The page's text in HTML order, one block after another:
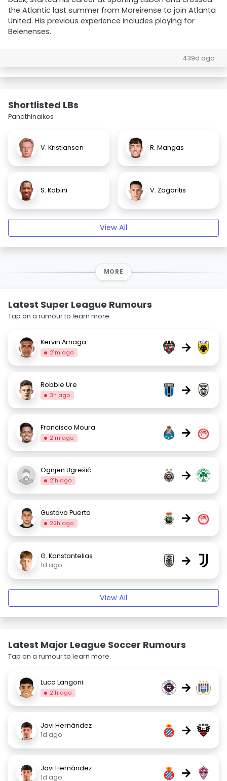
the Atlantic last summer from Moreirense to join Atlanta
United. His previous experience includes playing for
Belenenses.
439d ago
Shortlisted LBs
Panathinaikos
V. Kristiansen R. Mangas
S. Kabini V. Zagaritis
View All
MORE
Latest Super League Rumours
Tap on a rumour to learn more.
Kervin Arriaga
21m ago →
Robbie Ure
3h ago →
Francisco Moura
21m ago →
Ognjen Ugrešić
21h ago →
Gustavo Puerta
22h ago →
G. Konstantelias
1d ago
→
View All
Latest Major League Soccer Rumours
Tap on a rumour to learn more.
Luca Langoni
21h ago →
Javi Hernández
1d ago
→
Javi Hernández
1d ago
→